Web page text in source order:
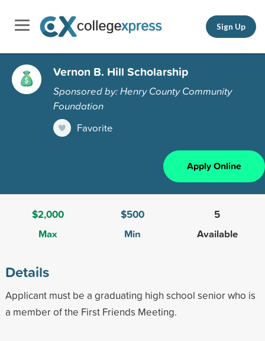
Sign Up
Vernon B. Hill Scholarship
Sponsored by: Henry County Community
Foundation
Favorite
Apply Online
$2,000
Max
$500
Min
5
Available
Details
Applicant must be a graduating high school senior who is
a member of the First Friends Meeting.